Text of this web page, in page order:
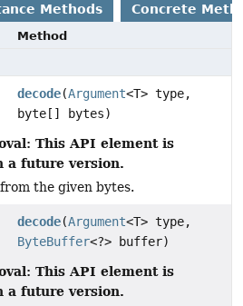
Methods Concrete
Method
decode(Argument<T> type,
byte[] bytes)
This API element is
a future version.
the given bytes.
decode(Argument<T> type,
ByteBuffer<?> buffer)
This API element is
a future version.